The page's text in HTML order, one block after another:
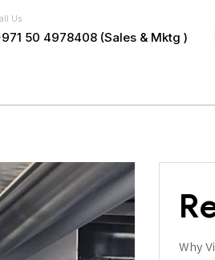
Us
50 4978408 (Sales & Mktg )
Why